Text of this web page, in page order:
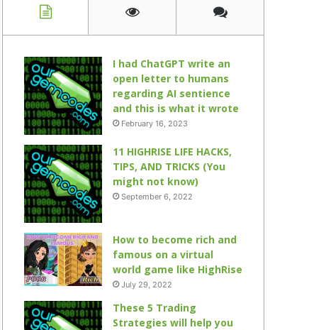
I had ChatGPT write an
open letter to humans
regarding AI sentience
and this is what it wrote
February 16, 2023
11 HIGHRISE LIFE HACKS,
TIPS, AND TRICKS (You
might not know)
September 6, 2022
How to become rich and
famous on a virtual
world game like HighRise
July 29, 2022
These 5 Trading
Strategies will help you